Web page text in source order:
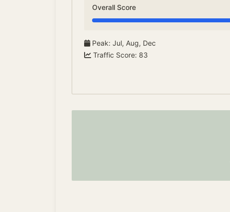
Overall Score
Peak: Jul, Aug, Dec
Traffic Score: 83